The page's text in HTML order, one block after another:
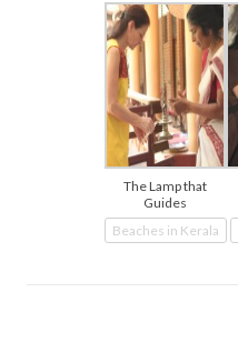
The Lamp that
Guides
Beaches in Kerala